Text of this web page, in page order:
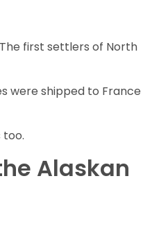
first settlers of North
were shipped to France
too.
Alaskan